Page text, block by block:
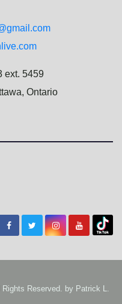
ext. 5459
Ontario
Reserved. by Patrick L.